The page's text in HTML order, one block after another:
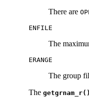
There are
ENFILE
The
ERANGE
The group
The getgrnam_r()